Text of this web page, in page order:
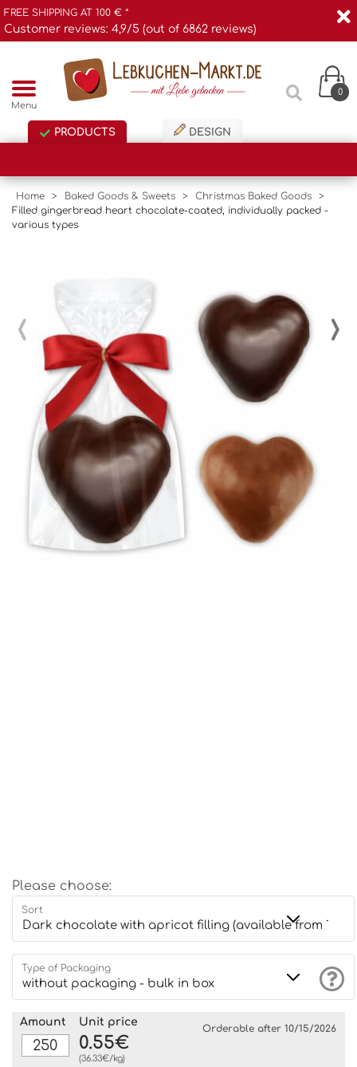
FREE SHIPPING AT 100 € *
Customer reviews: 4,9/5 (out of 6862 reviews)
Menu
0
PRODUCTS DESIGN
Home > Baked Goods & Sweets > Christmas Baked Goods
>
Filled gingerbread heart chocolate-coated, individually packed -
various types
‹ ›
Please choose:
Sort
Type of Packaging
Amount Unit price
0.55€
(36.33€/kg)
Orderable after 10/15/2026